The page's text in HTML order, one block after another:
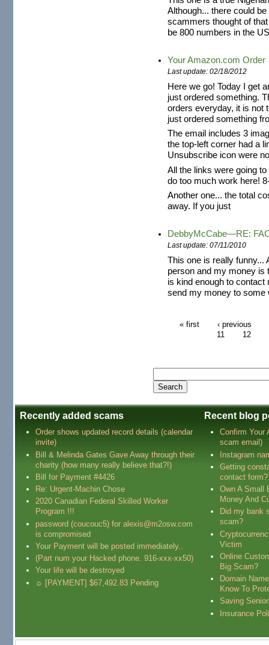
Although... there could
scammers thought of
be 800 numbers in the
Your Amazon.com Order
Last update: 02/18/2012
Here we go! Today I get
just ordered something.
orders everyday, it is not
just ordered something
The email includes 3
the top-left corner had a
Unsubscribe icon were
All the links were going
do too much work here!
Another one... the total
away. If you just
DebbyMcCabe—RE:
Last update: 07/11/2010
This one is really funny...
person and my money is
is kind enough to contact
send my money to some
« first
‹ previous
11
12
Recently added scams
Order shows updated record details (calendar
invite)
Bill & Melinda Gates Gave Away through their
charity (how many really believe that?!)
Bill for Payment #4426
Re: Urgent-Machin Chose
2020 Canadian Federal Skilled Worker
Program !!!
password (coucouc5) for alexis@m2osw.com
is compromised
Your Payment will be posted immediately..
(Part num your Hacked phone. 916-xxx-xx50)
Your life will be destroyed
☼ [PAYMENT] $67,492.83 Pending
Recent blog
Confirm Your
scam email)
Instagram
Getting
contact form?
Own A Small
Money And
Did my bank
scam?
Victim
Online
Big Scam?
Domain
Know To
Saving
Insurance